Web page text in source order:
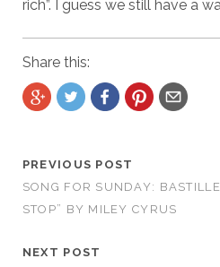
rich”. I guess we still have a
Share this:
PREVIOUS POST
SONG FOR SUNDAY:
STOP” BY MILEY CYRUS
NEXT POST